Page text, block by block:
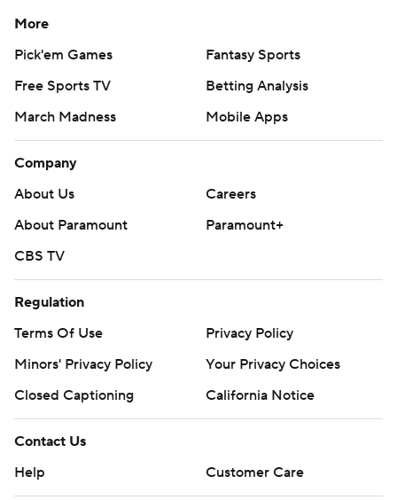
More
Pick'em Games
Fantasy Sports
Free Sports TV
Betting Analysis
March Madness
Mobile Apps
Company
About Us
Careers
About Paramount
Paramount+
CBS TV
Regulation
Terms Of Use
Privacy Policy
Minors' Privacy Policy
Your Privacy Choices
Closed Captioning
California Notice
Contact Us
Help
Customer Care